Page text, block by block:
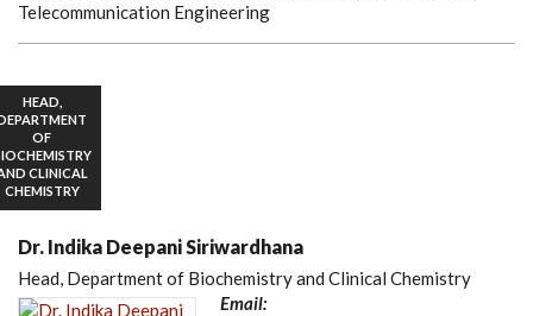
Telecommunication Engineering
HEAD,
OF
CLINICAL
CHEMISTRY
Dr. Indika Deepani Siriwardhana
Head, Department of Biochemistry and Clinical Chemistry
Email: